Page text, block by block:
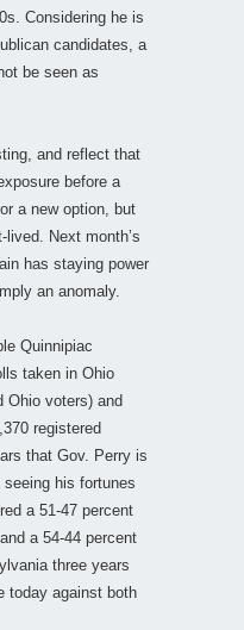
Considering he is
candidates, a
be seen as
and reflect that
before a
a new option, but
Next month’s
has staying power
an anomaly.
Quinnipiac
taken in Ohio
Ohio voters) and
registered
that Gov. Perry is
his fortunes
a 51-47 percent
a 54-44 percent
three years
today against both